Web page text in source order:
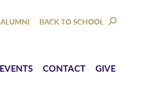
ALUMNI BACK TO SCHOOL SEARCH:
EVENTS CONTACT GIVE